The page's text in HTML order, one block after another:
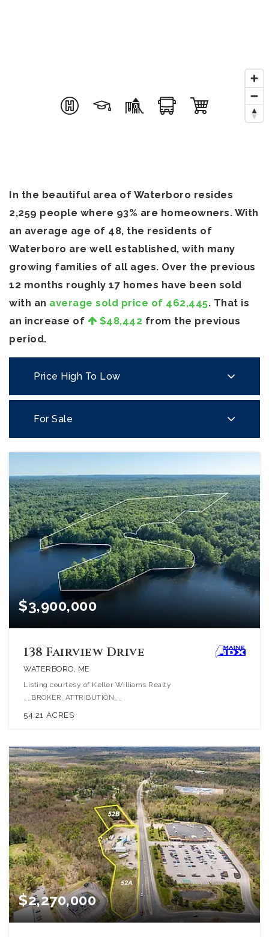
In the beautiful area of Waterboro resides
2,259 people where 93% are homeowners. With
an average age of 48, the residents of
Waterboro are well established, with many
growing families of all ages. Over the previous
12 months roughly 17 homes have been sold
with an average sold price of 462,445. That is
an increase of
$48,442 from the previous
period.
Price High To Low
For Sale
$3,900,000
138 Fairview Drive
WATERBORO, ME
Listing courtesy of Keller Williams Realty
__BROKER_ATTRIBUTION__
54.21 ACRES
$2,270,000